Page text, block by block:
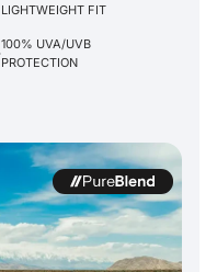
LIGHTWEIGHT FIT
100% UVA/UVB
PROTECTION